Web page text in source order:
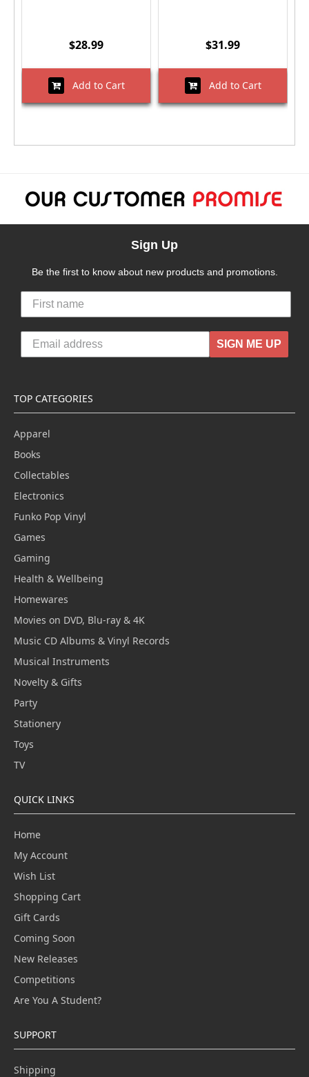
$28.99
Add to Cart
$31.99
Add to Cart
Sign Up
Be the first to know about new products and promotions.
SIGN ME UP
TOP CATEGORIES
Apparel
Books
Collectables
Electronics
Funko Pop Vinyl
Games
Gaming
Health & Wellbeing
Homewares
Movies on DVD, Blu-ray & 4K
Music CD Albums & Vinyl Records
Musical Instruments
Novelty & Gifts
Party
Stationery
Toys
TV
QUICK LINKS
Home
My Account
Wish List
Shopping Cart
Gift Cards
Coming Soon
New Releases
Competitions
Are You A Student?
SUPPORT
Shipping